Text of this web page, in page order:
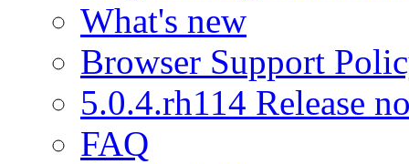
What's new
Browser Support
5.0.4.rh114 Release
FAQ